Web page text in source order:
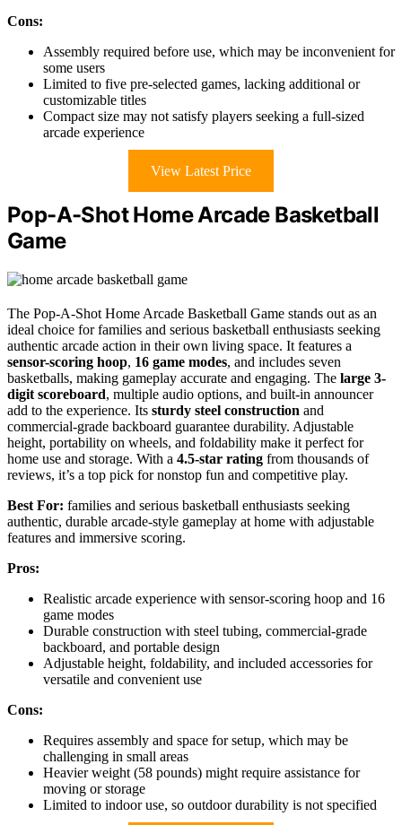
Cons:
Assembly required before use, which may be inconvenient for
some users
Limited to five pre-selected games, lacking additional or
customizable titles
Compact size may not satisfy players seeking a full-sized
arcade experience
View Latest Price
Pop-A-Shot Home Arcade Basketball
Game
The Pop-A-Shot Home Arcade Basketball Game stands out as an
ideal choice for families and serious basketball enthusiasts seeking
authentic arcade action in their own living space. It features a
sensor-scoring hoop, 16 game modes, and includes seven
basketballs, making gameplay accurate and engaging. The large 3-
digit scoreboard, multiple audio options, and built-in announcer
add to the experience. Its sturdy steel construction and
commercial-grade backboard guarantee durability. Adjustable
height, portability on wheels, and foldability make it perfect for
home use and storage. With a 4.5-star rating from thousands of
reviews, it’s a top pick for nonstop fun and competitive play.
Best For: families and serious basketball enthusiasts seeking
authentic, durable arcade-style gameplay at home with adjustable
features and immersive scoring.
Pros:
Realistic arcade experience with sensor-scoring hoop and 16
game modes
Durable construction with steel tubing, commercial-grade
backboard, and portable design
Adjustable height, foldability, and included accessories for
versatile and convenient use
Cons:
Requires assembly and space for setup, which may be
challenging in small areas
Heavier weight (58 pounds) might require assistance for
moving or storage
Limited to indoor use, so outdoor durability is not specified